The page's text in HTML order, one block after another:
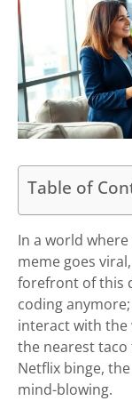
Table of
In a world
meme goes
forefront of this
coding
interact with the
the nearest
Netflix binge,
mind-blowing.